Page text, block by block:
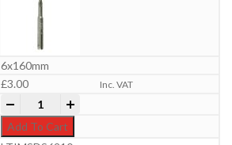
6x160mm
£3.00 Inc. VAT
Professional SDS Plus Hammer Bit | 6-
Add To Cart